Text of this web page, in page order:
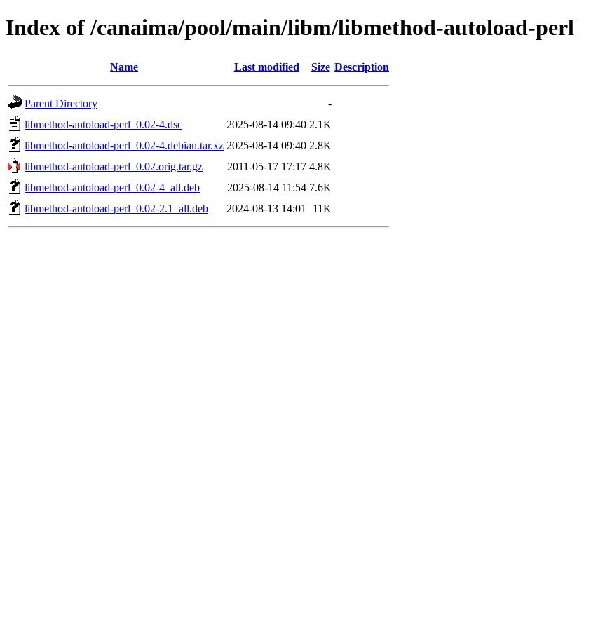
Index of /canaima/pool/main/libm/libmethod-autoload-perl
Name Last modified Size Description
Parent Directory
-
libmethod-autoload-perl_0.02-4.dsc
2025-08-14 09:40 2.1K
libmethod-autoload-perl_0.02-4.debian.tar.xz 2025-08-14 09:40 2.8K
libmethod-autoload-perl_0.02.orig.tar.gz
2011-05-17 17:17 4.8K
libmethod-autoload-perl_0.02-4_all.deb
2025-08-14 11:54 7.6K
libmethod-autoload-perl_0.02-2.1_all.deb
2024-08-13 14:01 11K